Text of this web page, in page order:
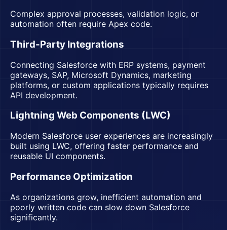
Complex approval processes, validation logic, or
automation often require Apex code.
Third-Party Integrations
Connecting Salesforce with ERP systems, payment
gateways, SAP, Microsoft Dynamics, marketing
platforms, or custom applications typically requires
API development.
Lightning Web Components (LWC)
Modern Salesforce user experiences are increasingly
built using LWC, offering faster performance and
reusable UI components.
Performance Optimization
As organizations grow, inefficient automation and
poorly written code can slow down Salesforce
significantly.